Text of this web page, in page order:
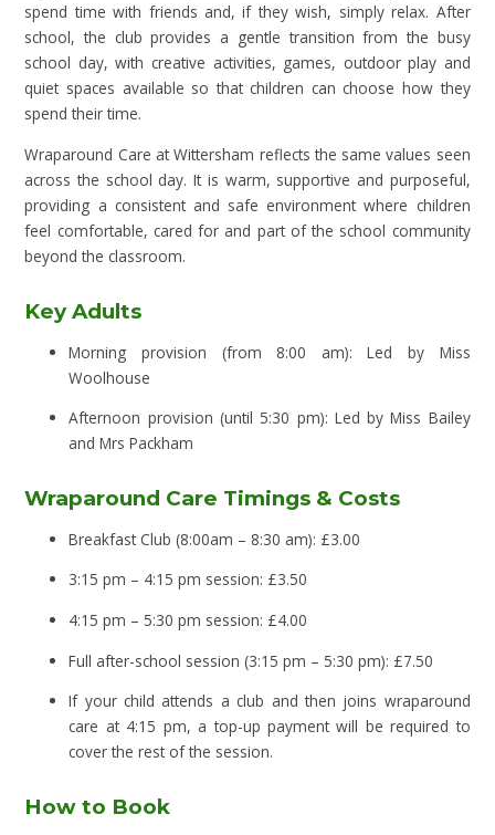
spend time with friends and, if they wish, simply relax. After
school, the club provides a gentle transition from the busy
school day, with creative activities, games, outdoor play and
quiet spaces available so that children can choose how they
spend their time.
Wraparound Care at Wittersham reflects the same values seen
across the school day. It is warm, supportive and purposeful,
providing a consistent and safe environment where children
feel comfortable, cared for and part of the school community
beyond the classroom.
Key Adults
Morning provision (from 8:00 am): Led by Miss
Woolhouse
Afternoon provision (until 5:30 pm): Led by Miss Bailey
and Mrs Packham
Wraparound Care Timings & Costs
Breakfast Club (8:00am – 8:30 am): £3.00
3:15 pm – 4:15 pm session: £3.50
4:15 pm – 5:30 pm session: £4.00
Full after-school session (3:15 pm – 5:30 pm): £7.50
If your child attends a club and then joins wraparound
care at 4:15 pm, a top-up payment will be required to
cover the rest of the session.
How to Book